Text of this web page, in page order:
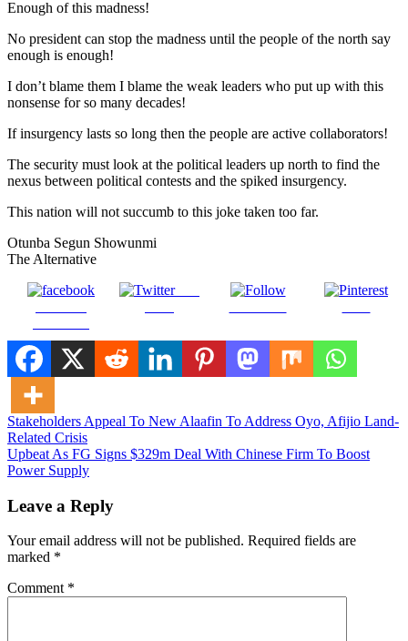
Enough of this madness!
No president can stop the madness until the people of the north say
enough is enough!
I don’t blame them I blame the weak leaders who put up with this
nonsense for so many decades!
If insurgency lasts so long then the people are active collaborators!
The security must look at the political leaders up north to find the
nexus between political contests and the spiked insurgency.
This nation will not succumb to this joke taken too far.
Otunba Segun Showunmi
The Alternative
Post
Post
navigation
Stakeholders Appeal To New Alaafin To Address Oyo, Afijio Land-
Related Crisis
Upbeat As FG Signs $329m Deal With Chinese Firm To Boost
Power Supply
Leave a Reply
Your email address will not be published. Required fields are
marked *
Comment *